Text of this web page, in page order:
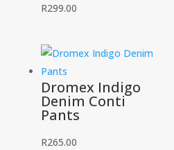
R299.00
Dromex Indigo
Denim Conti
Pants
R265.00